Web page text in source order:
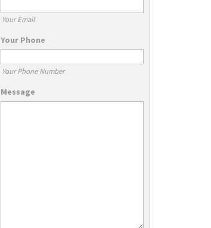
Your Email
Your Phone
Your Phone Number
Message